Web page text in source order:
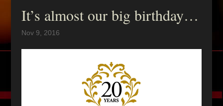
It’s almost our big birthday…
Nov 9, 2016